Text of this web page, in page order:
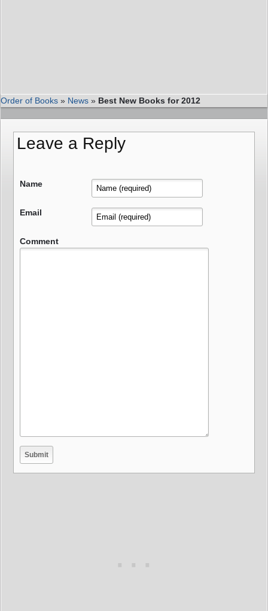
Order of Books » News » Best New Books for 2012
Leave a Reply
Name
Email
Comment